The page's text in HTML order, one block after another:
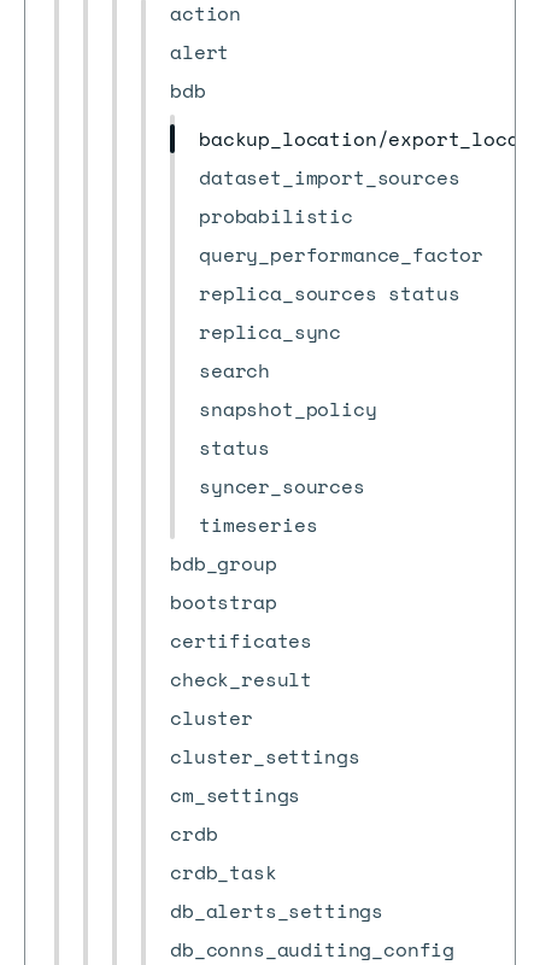
action
alert
bdb
backup_location/
dataset_import_sources
probabilistic
query_performance_factor
replica_sources status
replica_sync
search
snapshot_policy
status
syncer_sources
timeseries
bdb_group
bootstrap
certificates
check_result
cluster
cluster_settings
cm_settings
crdb
crdb_task
db_alerts_settings
db_conns_auditing_config